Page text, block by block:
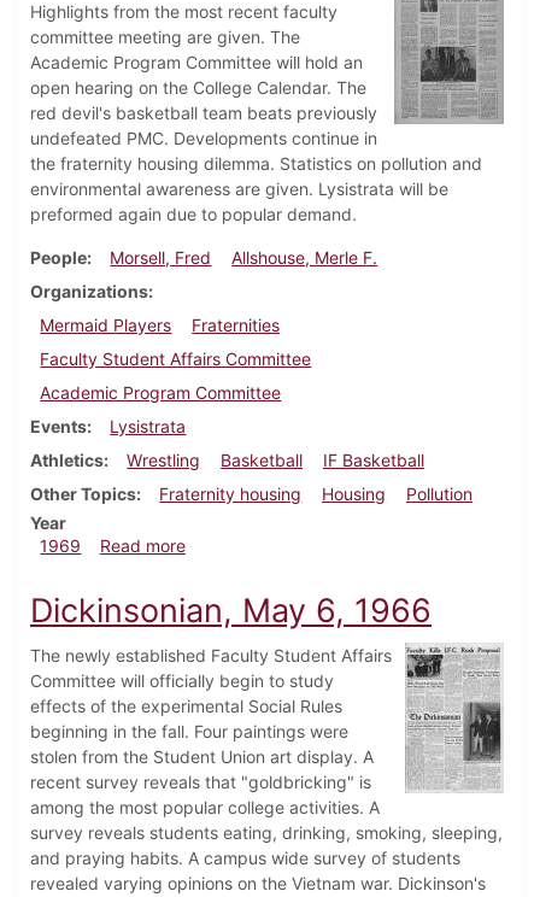
Highlights from the most recent faculty
committee meeting are given. The
Academic Program Committee will hold an
open hearing on the College Calendar. The
red devil's basketball team beats previously
undefeated PMC. Developments continue in
the fraternity housing dilemma. Statistics on pollution and
environmental awareness are given. Lysistrata will be
preformed again due to popular demand.
People Morsell, Fred
Allshouse, Merle F.
Organizations
Mermaid Players
Fraternities
Faculty Student Affairs Committee
Academic Program Committee
Events
Lysistrata
Athletics
Wrestling Basketball
IF Basketball
Other Topics
Fraternity housing Housing
Pollution
Year
1969
Read moreabout Dickinsonian, January 31, 1969
Dickinsonian, May 6, 1966
The newly established Faculty Student Affairs
Committee will officially begin to study
effects of the experimental Social Rules
beginning in the fall. Four paintings were
stolen from the Student Union art display. A
recent survey reveals that "goldbricking" is
among the most popular college activities. A
survey reveals students eating, drinking, smoking, sleeping,
and praying habits. A campus wide survey of students
revealed varying opinions on the Vietnam war. Dickinson's